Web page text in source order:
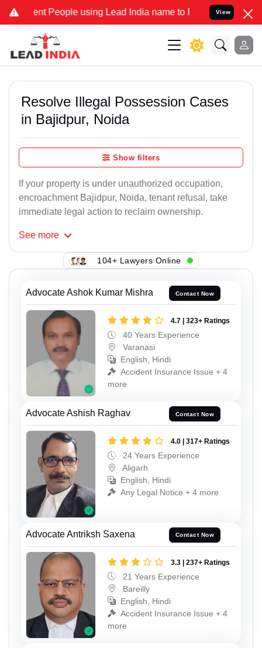
People using Lead India name to Resolve your Legal cases
View
Resolve Illegal Possession Cases
in Bajidpur, Noida
Show filters
If your property is under unauthorized occupation,
encroachment Bajidpur, Noida, tenant refusal, take
immediate legal action to reclaim ownership.
See more
104+ Lawyers Online
Advocate Ashok Kumar Mishra Contact Now
4.7 | 323+ Ratings
40 Years Experience
Varanasi
English, Hindi
Accident Insurance Issue + 4
more
Advocate Ashish Raghav Contact Now
4.0 | 317+ Ratings
24 Years Experience
Aligarh
English, Hindi
Any Legal Notice + 4 more
Advocate Antriksh Saxena Contact Now
3.3 | 237+ Ratings
21 Years Experience
Bareilly
English, Hindi
Accident Insurance Issue + 4
more